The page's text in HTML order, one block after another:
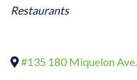
CATEGORIES
Restaurants
#135 180 Miquelon Ave.